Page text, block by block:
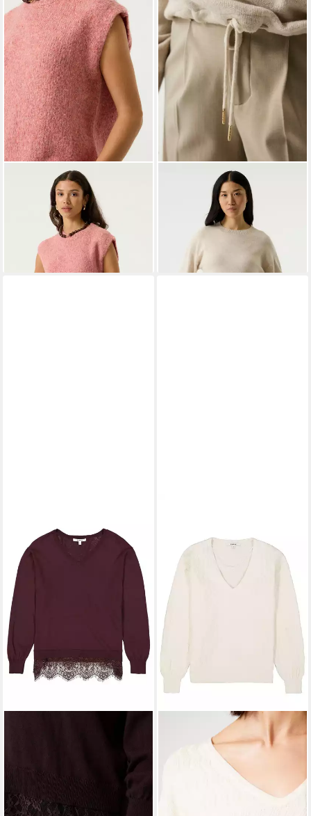
GARCIA JEANS Tanktop
ab 47,39 € UVP 59,99 €
Strickpullover
T260244_ladies pullover
ab 55,29 €
UVP69,99 €